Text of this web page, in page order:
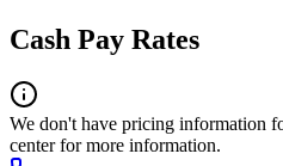
Cash Pay Rates
We don't have pricing information
center for more information.